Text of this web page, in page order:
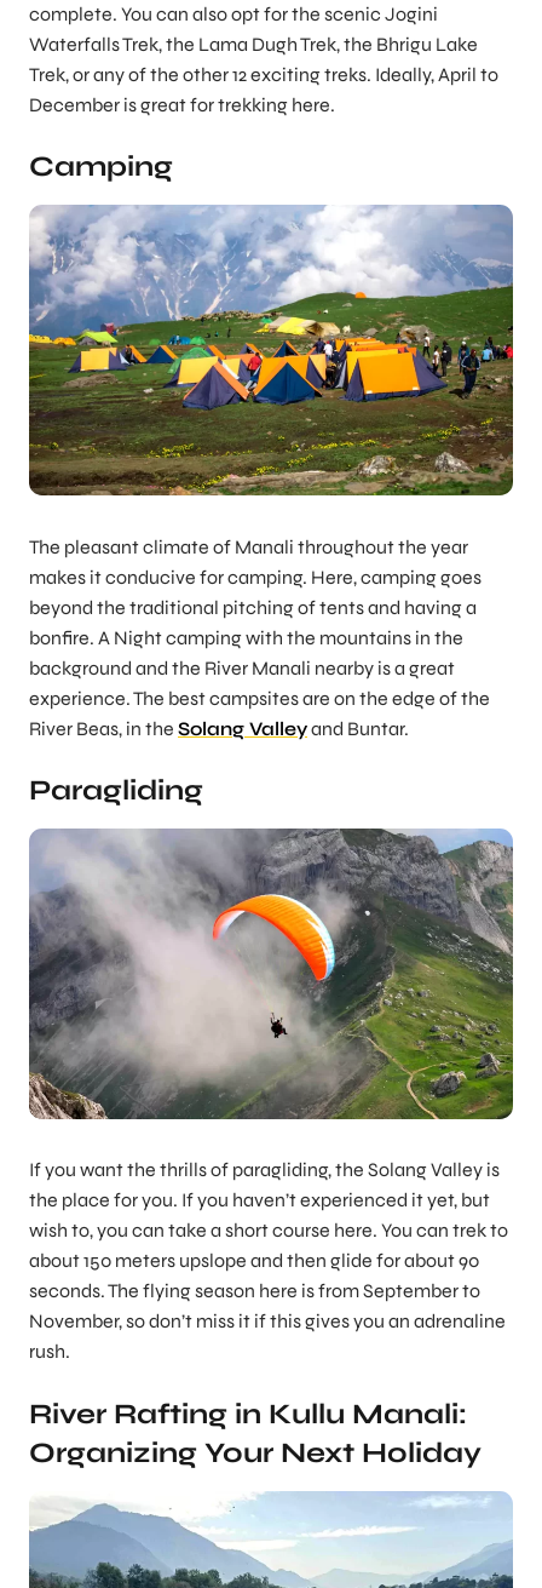
complete. You can also opt for the scenic Jogini
Waterfalls Trek, the Lama Dugh Trek, the Bhrigu Lake
Trek, or any of the other 12 exciting treks. Ideally, April to
December is great for trekking here.
Camping
The pleasant climate of Manali throughout the year
makes it conducive for camping. Here, camping goes
beyond the traditional pitching of tents and having a
bonfire. A Night camping with the mountains in the
background and the River Manali nearby is a great
experience. The best campsites are on the edge of the
River Beas, in the Solang Valleyand Buntar.
Paragliding
If you want the thrills of paragliding, the Solang Valley is
the place for you. If you haven’t experienced it yet, but
wish to, you can take a short course here. You can trek to
about 150 meters upslope and then glide for about 90
seconds. The flying season here is from September to
November, so don’t miss it if this gives you an adrenaline
rush.
River Rafting in Kullu Manali:
Organizing Your Next Holiday